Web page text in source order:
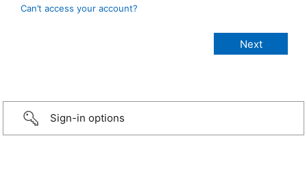
Can’t access your account?
Sign-in options